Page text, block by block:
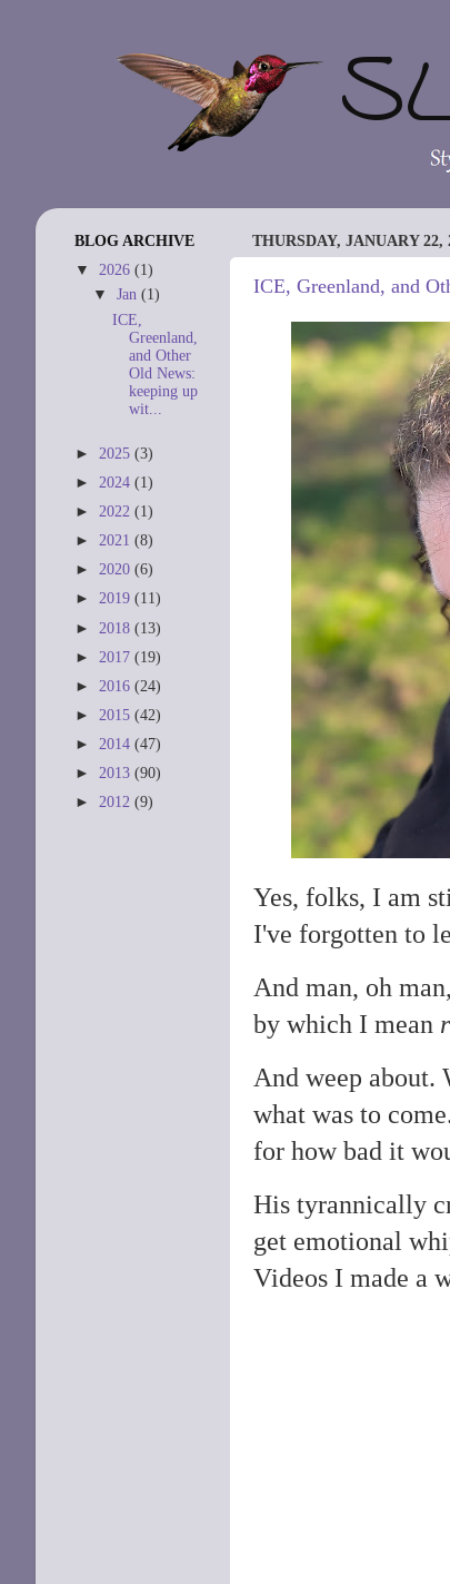
THURSDAY, JANUARY 22,
ICE, Greenland, and
Yes, folks, I am
I've forgotten to
And man, oh
by which I mean
And weep about.
what was to
for how bad it
His tyrannically
get emotional
Videos I made a
BLOG ARCHIVE
▼ 2026 (1)
▼Jan(1)
ICE,
Greenland,
and Other
Old News:
keeping up
wit...
► 2025 (3)
► 2024 (1)
► 2022 (1)
► 2021 (8)
► 2020 (6)
► 2019 (11)
► 2018 (13)
► 2017 (19)
► 2016 (24)
► 2015 (42)
► 2014 (47)
► 2013 (90)
► 2012 (9)